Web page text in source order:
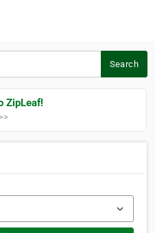
Search
ZipLeaf!